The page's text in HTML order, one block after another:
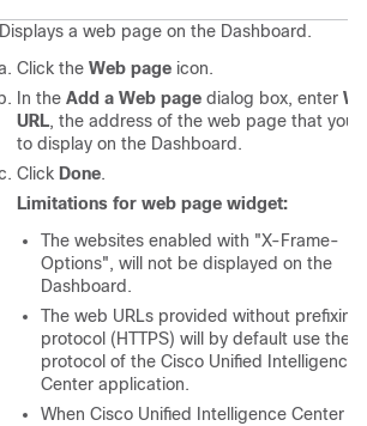
Displays a web page on the Dashboard.
Click the Web page icon.
In the Add a Web page dialog box, enter
URL, the address of the web page that you
to display on the Dashboard.
Click Done.
Limitations for web page widget:
The websites enabled with "X-Frame-
Options", will not be displayed on the
Dashboard.
The web URLs provided without prefixing
protocol (HTTPS) will by default use the
protocol of the Cisco Unified Intelligence
Center application.
When Cisco Unified Intelligence Center is